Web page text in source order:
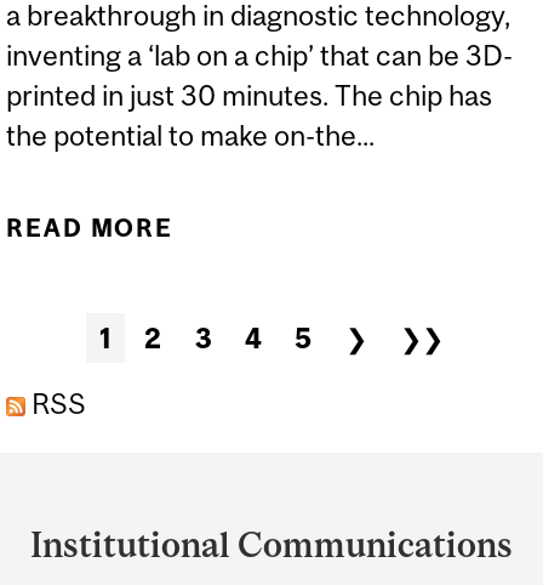
a breakthrough in diagnostic technology,
inventing a ‘lab on a chip’ that can be 3D-
printed in just 30 minutes. The chip has
the potential to make on-the...
READ MORE
Pages
1 2 3 4 5 ❯
❯❯
RSS
and
Institutional Communications